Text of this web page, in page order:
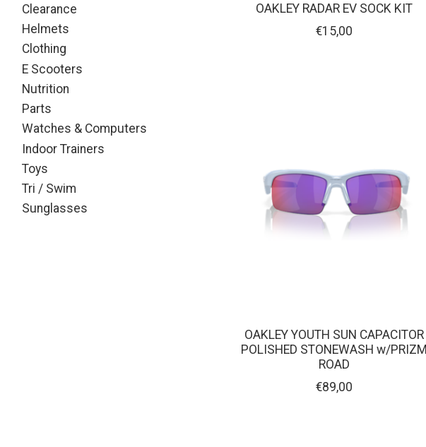
Clearance
Helmets
Clothing
E Scooters
Nutrition
Parts
Watches & Computers
Indoor Trainers
Toys
Tri / Swim
Sunglasses
OAKLEY RADAR EV SOCK KIT
€15,00
OAKLEY YOUTH SUN CAPACITOR
POLISHED STONEWASH w/PRIZM
ROAD
€89,00